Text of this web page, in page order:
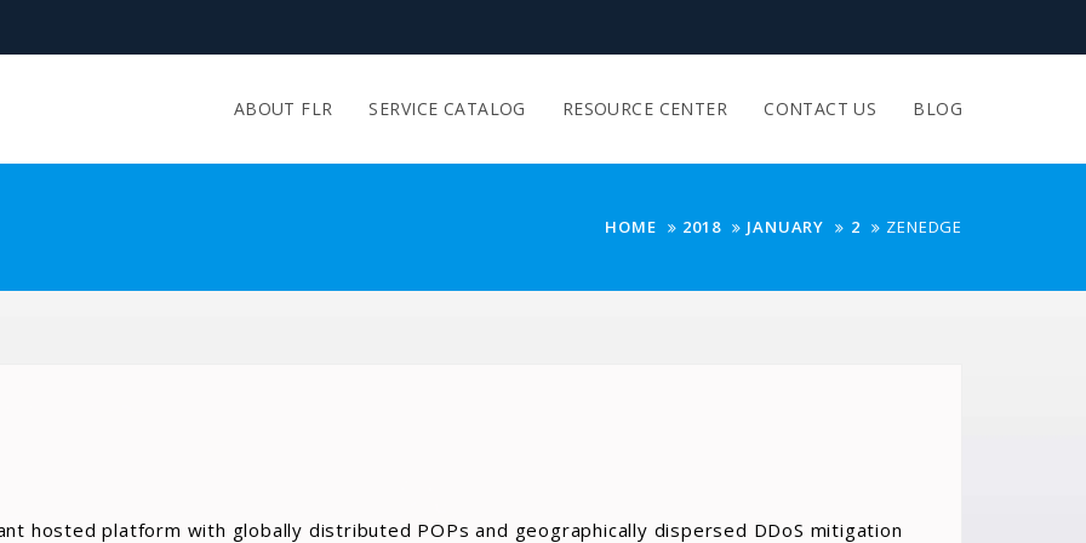
ABOUT FLR SERVICE CATALOG RESOURCE CENTER CONTACT US BLOG
HOME 2018 JANUARY 2 ZENEDGE
hosted platform with globally distributed POPs and geographically dispersed DDoS mitigation